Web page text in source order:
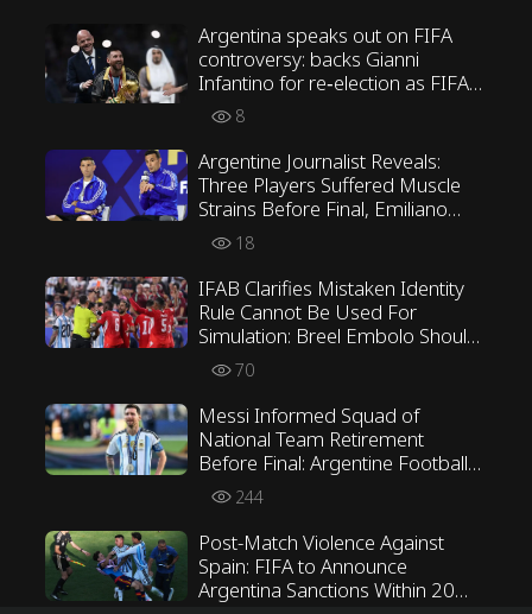
Argentina speaks out on FIFA
controversy: backs Gianni
Infantino for re‑election as FIFA
President
8
Argentine Journalist Reveals:
Three Players Suffered Muscle
Strains Before Final, Emiliano
Martínez Opposed Scaloni’s
Tactics
18
IFAB Clarifies Mistaken Identity
Rule Cannot Be Used For
Simulation: Breel Embolo Should
Not Have Received Second
Yellow Card
70
Messi Informed Squad of
National Team Retirement
Before Final: Argentine Football
Association Awaiting His Verdict
244
Post-Match Violence Against
Spain: FIFA to Announce
Argentina Sanctions Within 20